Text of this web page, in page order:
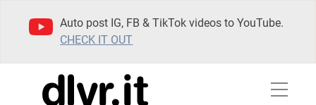
Auto post IG, FB & TikTok videos to YouTube.
CHECK IT OUT